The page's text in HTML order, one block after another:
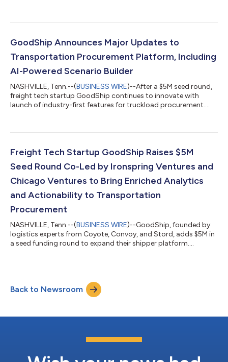
GoodShip Announces Major Updates to
Transportation Procurement Platform, Including
AI-Powered Scenario Builder
NASHVILLE, Tenn.--(BUSINESS WIRE)--After a $5M seed round,
freight tech startup GoodShip continues to innovate with
launch of industry-first features for truckload procurement....
Freight Tech Startup GoodShip Raises $5M
Seed Round Co-Led by Ironspring Ventures and
Chicago Ventures to Bring Enriched Analytics
and Actionability to Transportation
Procurement
NASHVILLE, Tenn.--(BUSINESS WIRE)--GoodShip, founded by
logistics experts from Coyote, Convoy, and Stord, adds $5M in
a seed funding round to expand their shipper platform....
Back to Newsroom